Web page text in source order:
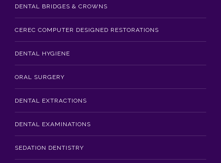
DENTAL BRIDGES & CROWNS
CEREC COMPUTER DESIGNED RESTORATIONS
DENTAL HYGIENE
ORAL SURGERY
DENTAL EXTRACTIONS
DENTAL EXAMINATIONS
SEDATION DENTISTRY